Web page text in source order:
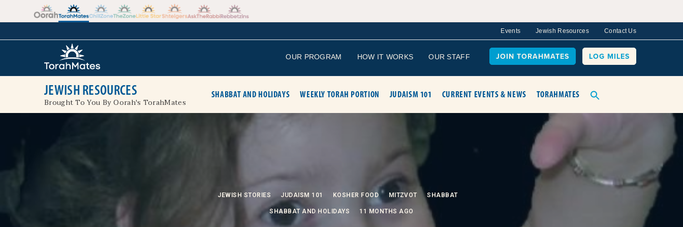
Events Jewish Resources Contact Us
OUR PROGRAM HOW IT WORKS OUR STAFF JOIN TORAHMATES LOG MILES
JEWISH RESOURCES
Brought To You By Oorah's TorahMates
SHABBAT AND HOLIDAYS WEEKLY TORAH PORTION JUDAISM 101 CURRENT EVENTS & NEWS TORAHMATES
JEWISH STORIES JUDAISM 101 KOSHER FOOD MITZVOT SHABBAT
SHABBAT AND HOLIDAYS 11 MONTHS AGO